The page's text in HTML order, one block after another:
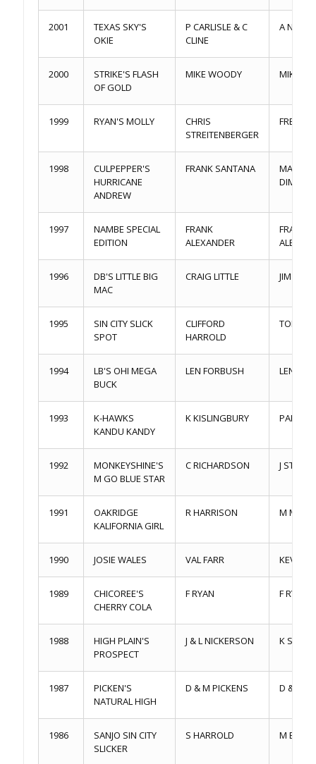
2001
TEXAS SKY'S
OKIE
P CARLISLE & C
CLINE
A
2000
STRIKE'S FLASH
OF GOLD
MIKE WOODY MIKE
1999 RYAN'S MOLLY
CHRIS
STREITENBERGER
FRED
1998
CULPEPPER'S
HURRICANE
ANDREW
FRANK SANTANA
MARIO
1997
NAMBE SPECIAL
EDITION
FRANK
ALEXANDER
FRANK
1996
DB'S LITTLE BIG
MAC
CRAIG LITTLE JIM
1995
SIN CITY SLICK
SPOT
CLIFFORD
HARROLD
TOM
1994
LB'S OHI MEGA
BUCK
LEN FORBUSH LEN
1993
K-HAWKS
KANDU KANDY
K KISLINGBURY PARL
1992
MONKEYSHINE'S
M GO BLUE STAR
C RICHARDSON J STEGER
1991
OAKRIDGE
KALIFORNIA GIRL
R HARRISON M MABE
1990 JOSIE WALES VAL FARR KEVIN
1989
CHICOREE'S
CHERRY COLA
F RYAN F RYAN
1988
HIGH PLAIN'S
PROSPECT
J & L NICKERSON K
1987
PICKEN'S
NATURAL HIGH
D & M PICKENS D & M
1986
SANJO SIN CITY
SLICKER
S HARROLD M